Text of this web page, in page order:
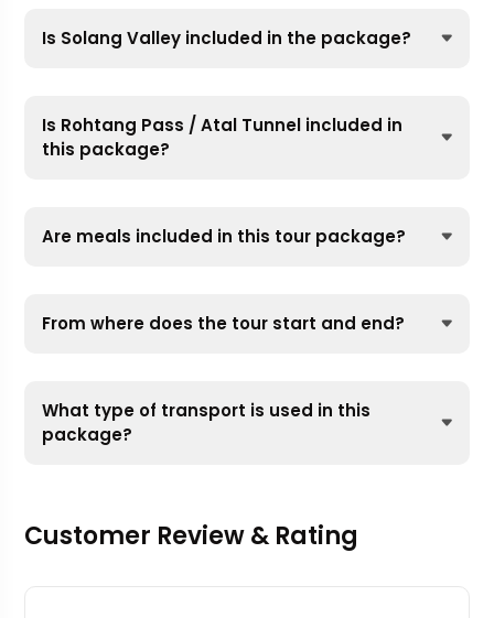
Is Solang Valley included in the package?
Is Rohtang Pass / Atal Tunnel included in
this package?
Are meals included in this tour package?
From where does the tour start and end?
What type of transport is used in this
package?
Customer Review & Rating